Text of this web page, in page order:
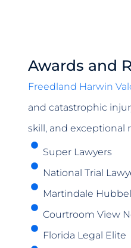
Awards and
Freedland Harwin
and catastrophic
skill, and exceptional
Super Lawyers
National Trial
Martindale
Courtroom View
Florida Legal Elite